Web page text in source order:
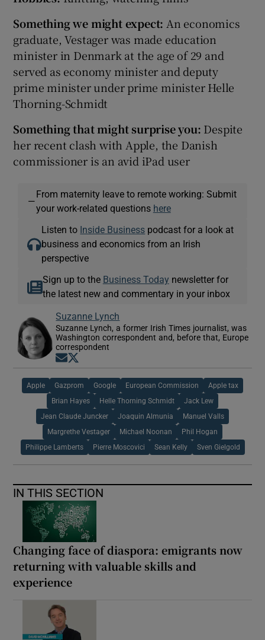
Something we might expect: An economics
graduate, Vestager was made education
minister in Denmark at the age of 29 and
served as economy minister and deputy
prime minister under prime minister Helle
Thorning-Schmidt
Something that might surprise you: Despite
her recent clash with Apple, the Danish
commissioner is an avid iPad user
—
From maternity leave to remote working: Submit
your work-related questions here
Listen to Inside Business podcast for a look at
business and economics from an Irish
perspective
Sign up to the Business Today newsletter for
the latest new and commentary in your inbox
Suzanne Lynch
Suzanne Lynch, a former Irish Times journalist, was
Washington correspondent and, before that, Europe
correspondent
Opens in new window
Apple Gazprom Google European Commission Apple tax
Brian Hayes Helle Thorning Schmidt Jack Lew
Jean Claude Juncker Joaquin Almunia Manuel Valls
Margrethe Vestager Michael Noonan Phil Hogan
Philippe Lamberts Pierre Moscovici Sean Kelly Sven Gielgold
IN THIS SECTION
Changing face of diaspora: emigrants now
returning with valuable skills and
experience